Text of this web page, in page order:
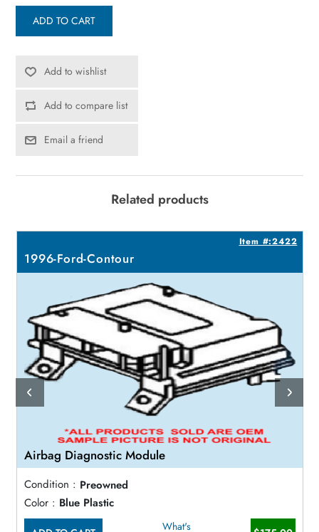
ADD TO CART
Add to wishlist
Add to compare list
Email a friend
Related products
Item #:2422
1996-Ford-Contour
Airbag Diagnostic Module
Condition : Preowned
Color : Blue Plastic
What's